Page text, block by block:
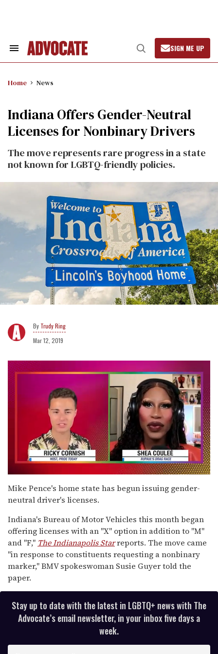
Search
Open
Search
SIGN ME UP
Home News
Indiana Offers Gender-Neutral
Licenses for Nonbinary Drivers
The move represents rare progress in a state
not known for LGBTQ-friendly policies.
Trudy Ring
Mar 12, 2019
seconds
of
2
13
seconds
Mike Pence's home state has begun issuing gender-
neutral driver's licenses.
Indiana's Bureau of Motor Vehicles this month began
offering licenses with an "X" option in addition to "M"
and "F," The Indianapolis Starreports. The move came
"in response to constituents requesting a nonbinary
marker," BMV spokeswoman Susie Guyer told the
paper.
Stay up to date with the latest in LGBTQ+ news with The
Advocate’s email newsletter, in your inbox five days a
week.
E